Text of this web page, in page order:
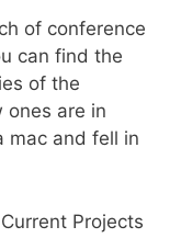
of conference
can find the
of the
are in
mac and fell in
Current Projects